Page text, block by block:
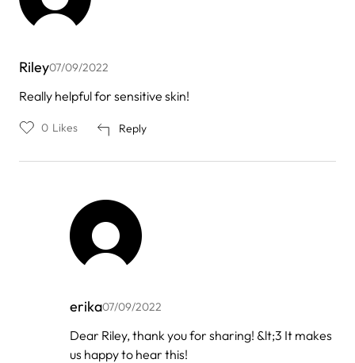
Riley07/09/2022
Really helpful for sensitive skin!
Reply
0 Likes
erika07/09/2022
In
reply
to
Dear Riley, thank you for sharing! &lt;3 It makes
us happy to hear this!